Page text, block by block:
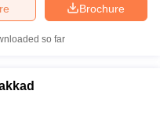
Brochure
so far